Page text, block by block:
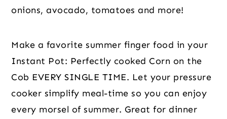
onions, avocado, tomatoes and more!
Make a favorite summer finger food in your
Instant Pot: Perfectly cooked Corn on the
Cob EVERY SINGLE TIME. Let your pressure
cooker simplify meal-time so you can enjoy
every morsel of summer. Great for dinner